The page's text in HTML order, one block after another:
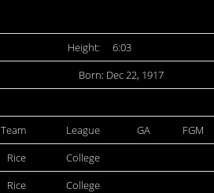
Height: 6:03
Born: Dec 22, 1917
Team League GA FGM
Rice
College
Rice
College